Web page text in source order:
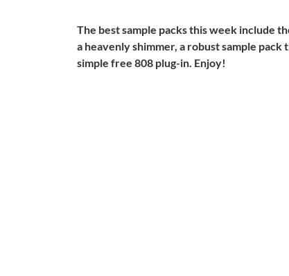
The best sample packs this week include
a heavenly shimmer, a robust sample
simple free 808 plug-in. Enjoy!